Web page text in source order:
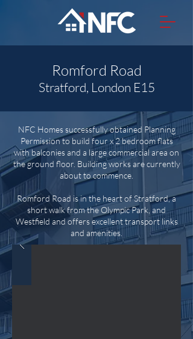
Romford Road
Stratford, London E15
NFC Homes successfully obtained Planning
Permission to build four x 2 bedroom flats
with balconies and a large commercial area on
the ground floor. Building works are currently
about to commence.
Romford Road is in the heart of Stratford, a
short walk from the Olympic Park, and
Westfield and offers excellent transport links
and amenities.